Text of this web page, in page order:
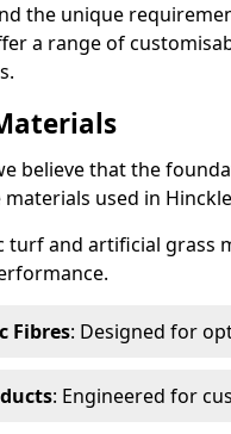
the unique
a range of
believe that the
used in
turf and artificial grass
Fibres: Designed for
: Engineered for